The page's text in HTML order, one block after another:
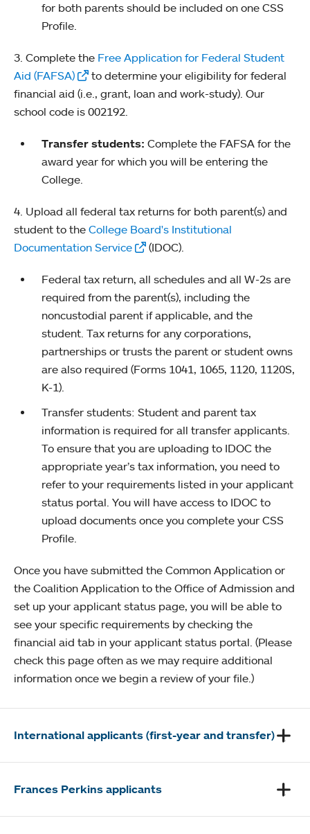
for both parents should be included on one CSS
Profile.
3. Complete the Free Application for Federal Student
Aid (FAFSA)
to determine your eligibility for federal
financial aid (i.e., grant, loan and work-study). Our
school code is 002192.
Transfer students: Complete the FAFSA for the
award year for which you will be entering the
College.
4. Upload all federal tax returns for both parent(s) and
student to the College Board's Institutional
Documentation Service
(IDOC).
Federal tax return, all schedules and all W-2s are
required from the parent(s), including the
noncustodial parent if applicable, and the
student. Tax returns for any corporations,
partnerships or trusts the parent or student owns
are also required (Forms 1041, 1065, 1120, 1120S,
K-1).
Transfer students: Student and parent tax
information is required for all transfer applicants.
To ensure that you are uploading to IDOC the
appropriate year’s tax information, you need to
refer to your requirements listed in your applicant
status portal. You will have access to IDOC to
upload documents once you complete your CSS
Profile.
Once you have submitted the Common Application or
the Coalition Application to the Office of Admission and
set up your applicant status page, you will be able to
see your specific requirements by checking the
financial aid tab in your applicant status portal. (Please
check this page often as we may require additional
information once we begin a review of your file.)
International applicants (first-year and transfer)
Frances Perkins applicants